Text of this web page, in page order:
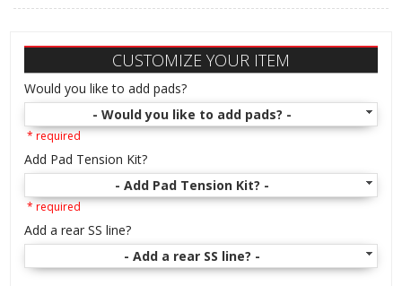
CUSTOMIZE YOUR ITEM
Would you like to add pads?
- Would you like to add pads? -
* required
Add Pad Tension Kit?
- Add Pad Tension Kit? -
* required
Add a rear SS line?
- Add a rear SS line? -